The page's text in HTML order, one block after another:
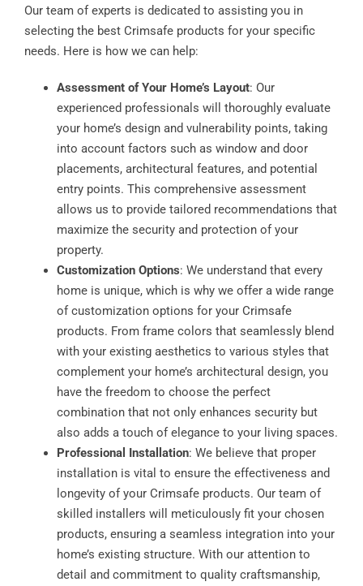
Our team of experts is dedicated to assisting you in
selecting the best Crimsafe products for your specific
needs. Here is how we can help:
Assessment of Your Home’s Layout: Our
experienced professionals will thoroughly evaluate
your home’s design and vulnerability points, taking
into account factors such as window and door
placements, architectural features, and potential
entry points. This comprehensive assessment
allows us to provide tailored recommendations that
maximize the security and protection of your
property.
Customization Options: We understand that every
home is unique, which is why we offer a wide range
of customization options for your Crimsafe
products. From frame colors that seamlessly blend
with your existing aesthetics to various styles that
complement your home’s architectural design, you
have the freedom to choose the perfect
combination that not only enhances security but
also adds a touch of elegance to your living spaces.
Professional Installation: We believe that proper
installation is vital to ensure the effectiveness and
longevity of your Crimsafe products. Our team of
skilled installers will meticulously fit your chosen
products, ensuring a seamless integration into your
home’s existing structure. With our attention to
detail and commitment to quality craftsmanship,